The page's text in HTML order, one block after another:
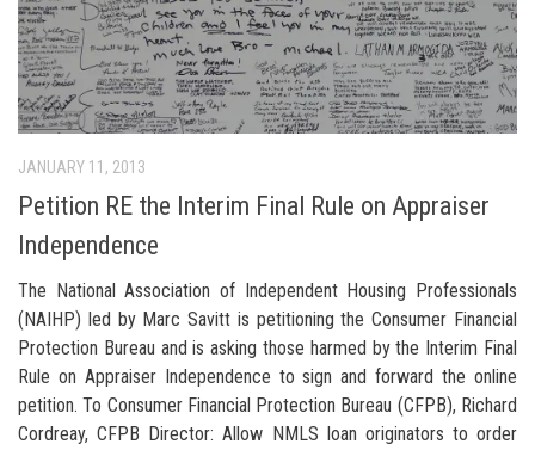
JANUARY 11, 2013
Petition RE the Interim Final Rule on Appraiser
Independence
The National Association of Independent Housing Professionals
(NAIHP) led by Marc Savitt is petitioning the Consumer Financial
Protection Bureau and is asking those harmed by the Interim Final
Rule on Appraiser Independence to sign and forward the online
petition. To Consumer Financial Protection Bureau (CFPB), Richard
Cordreay, CFPB Director: Allow NMLS loan originators to order